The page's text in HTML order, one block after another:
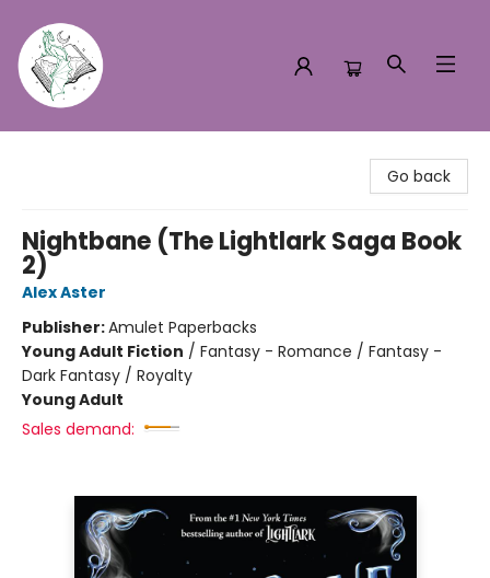
Go back
Nightbane (The Lightlark Saga Book
2)
Alex Aster
Publisher:Amulet Paperbacks
Young Adult Fiction / Fantasy - Romance / Fantasy -
Dark Fantasy / Royalty
Young Adult
Sales demand: